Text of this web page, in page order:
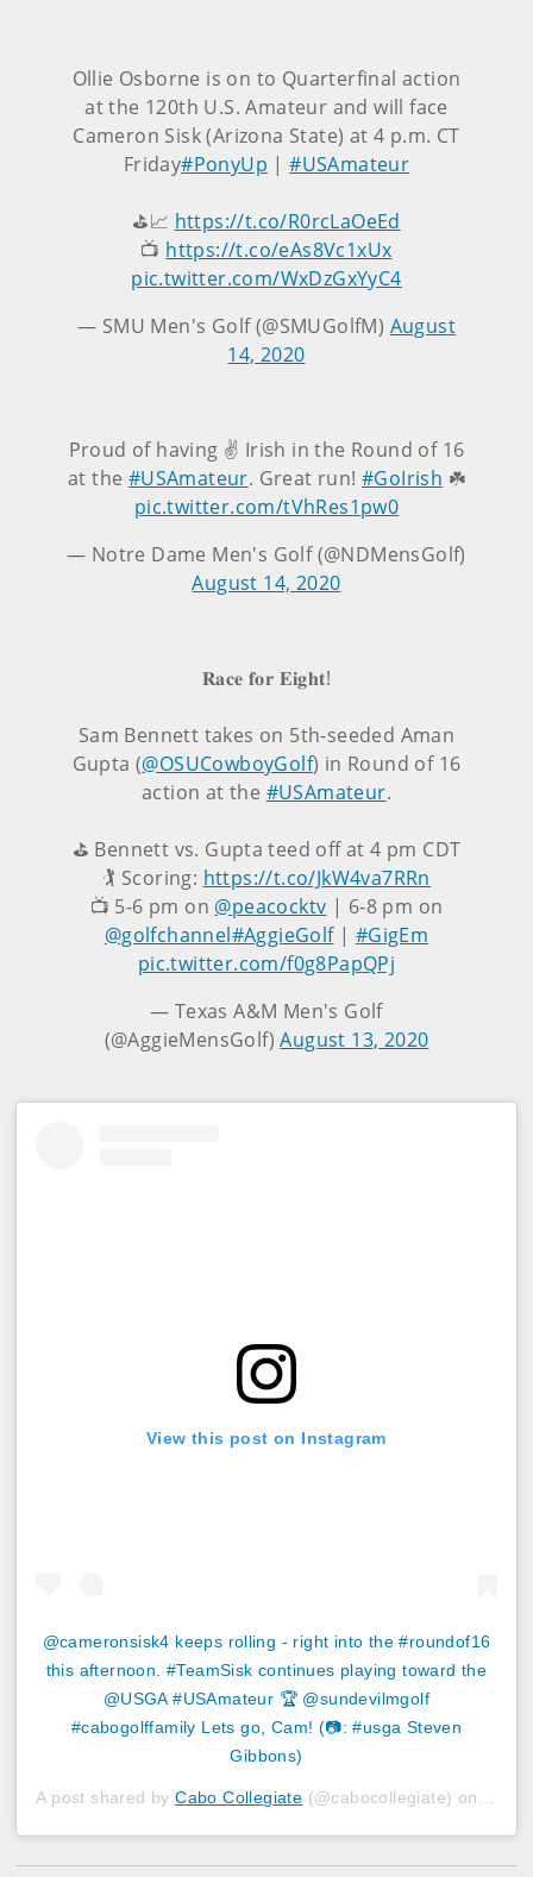
Ollie Osborne is on to Quarterfinal action
at the 120th U.S. Amateur and will face
Cameron Sisk (Arizona State) at 4 p.m. CT
Friday#PonyUp |#USAmateur
⛳📈 https://t.co/R0rcLaOeEd
📺 https://t.co/eAs8Vc1xUx
pic.twitter.com/WxDzGxYyC4
— SMU Men's Golf (@SMUGolfM) August
14, 2020
Proud of having ✌️ Irish in the Round of 16
at the #USAmateur. Great run! #GoIrish ☘️
pic.twitter.com/tVhRes1pw0
— Notre Dame Men's Golf (@NDMensGolf)
August 14, 2020
𝐑𝐚𝐜𝐞 𝐟𝐨𝐫 𝐄𝐢𝐠𝐡𝐭!
Sam Bennett takes on 5th-seeded Aman
Gupta (@OSUCowboyGolf) in Round of 16
action at the #USAmateur.
⛳ Bennett vs. Gupta teed off at 4 pm CDT
🏌️ Scoring: https://t.co/JkW4va7RRn
📺 5-6 pm on @peacocktv | 6-8 pm on
@golfchannel#AggieGolf| #GigEm
pic.twitter.com/f0g8PapQPj
— Texas A&M Men's Golf
(@AggieMensGolf)August 13, 2020
View this post on Instagram
@cameronsisk4 keeps rolling - right into the #roundof16
this afternoon. #TeamSisk continues playing toward the
@USGA #USAmateur 🏆 @sundevilmgolf
#cabogolffamily Lets go, Cam! (📷: #usga Steven
Gibbons)
A post shared byCabo Collegiate (@cabocollegiate) on